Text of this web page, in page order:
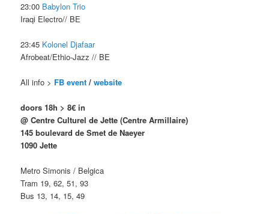
23:00 Babylon Trio
Iraqi Electro// BE
23:45 Kolonel Djafaar
Afrobeat/Ethio-Jazz // BE
All info > FB event /website
doors 18h > 8€ in
@ Centre Culturel de Jette (Centre Armillaire)
145 boulevard de Smet de Naeyer
1090 Jette
Metro Simonis / Belgica
Tram 19, 62, 51, 93
Bus 13, 14, 15, 49